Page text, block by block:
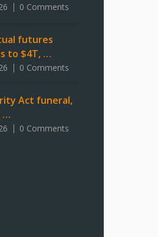
0 Comments
futures
to $4T, …
0 Comments
Act funeral,
…
0 Comments